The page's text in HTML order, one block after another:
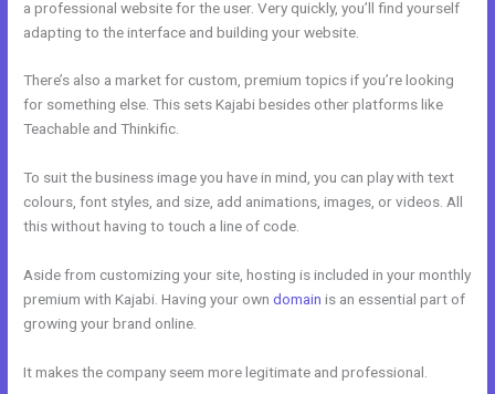
a professional website for the user. Very quickly, you’ll find yourself
adapting to the interface and building your website.
There’s also a market for custom, premium topics if you’re looking
for something else. This sets Kajabi besides other platforms like
Teachable and Thinkific.
To suit the business image you have in mind, you can play with text
colours, font styles, and size, add animations, images, or videos. All
this without having to touch a line of code.
Aside from customizing your site, hosting is included in your monthly
premium with Kajabi. Having your owndomain is an essential part of
growing your brand online.
It makes the company seem more legitimate and professional.